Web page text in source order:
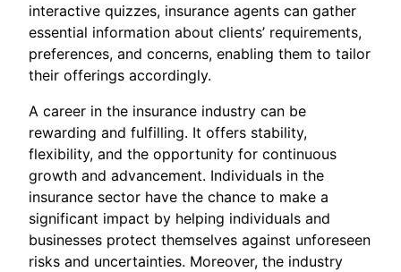
interactive quizzes, insurance agents can gather
essential information about clients’ requirements,
preferences, and concerns, enabling them to tailor
their offerings accordingly.
A career in the insurance industry can be
rewarding and fulfilling. It offers stability,
flexibility, and the opportunity for continuous
growth and advancement. Individuals in the
insurance sector have the chance to make a
significant impact by helping individuals and
businesses protect themselves against unforeseen
risks and uncertainties. Moreover, the industry